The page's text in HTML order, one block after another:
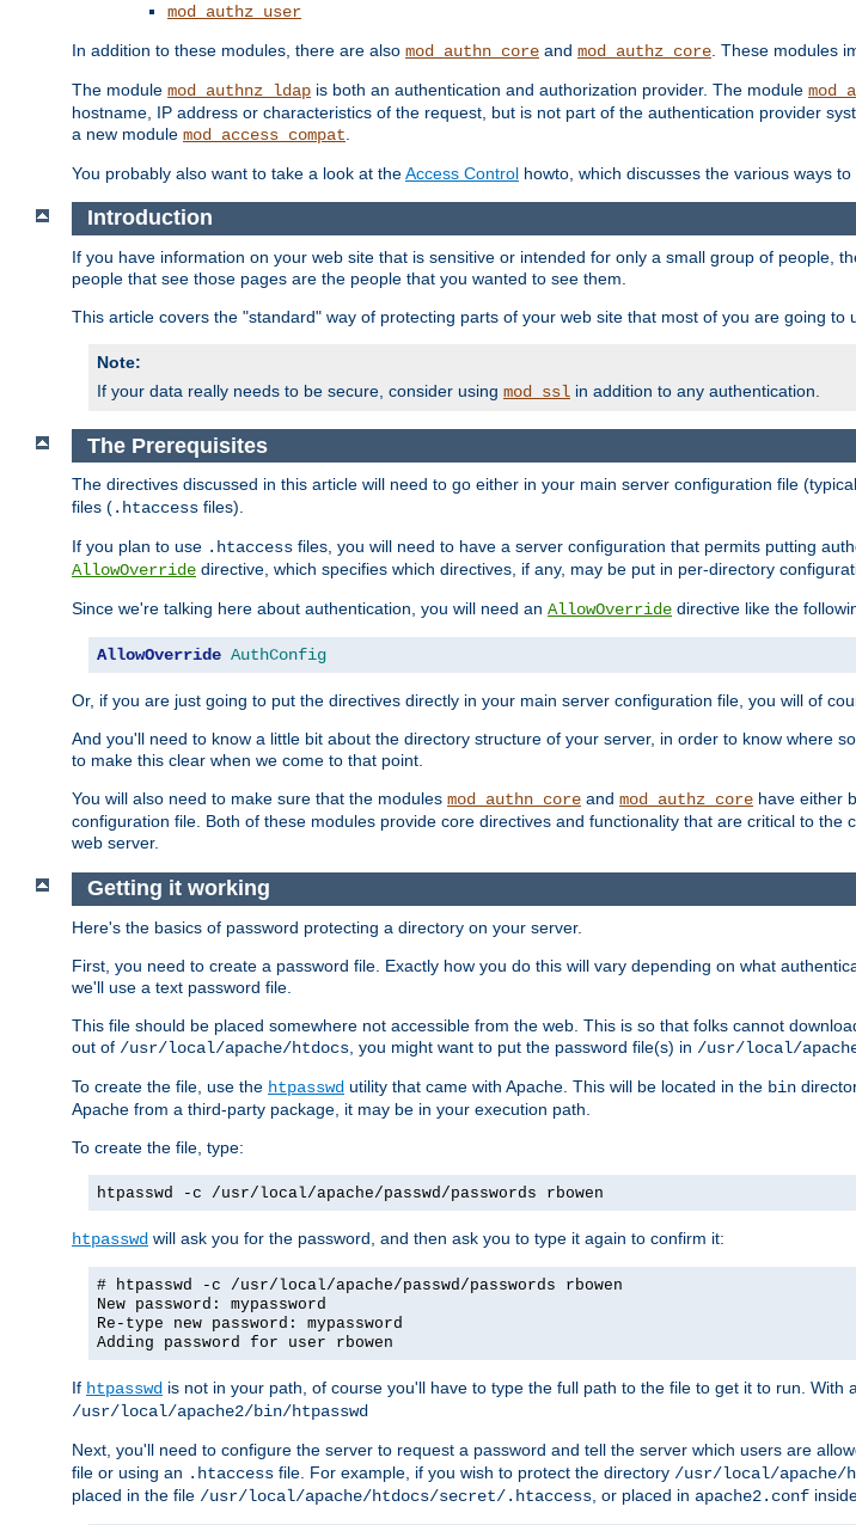
mod_authz_user
In addition to these modules, there are also mod_authn_core and mod_authz_core . These modules
The module mod_authnz_ldap is both an authentication and authorization provider. The module
hostname, IP address or characteristics of the request, but is not part of the authentication provider
a new module mod_access_compat
You probably also want to take a look at theAccess Control howto, which discusses the various ways
Introduction
If you have information on your web site that is sensitive or intended for only a small group of people,
people that see those pages are the people that you wanted to see them.
This article covers the "standard" way of protecting parts of your web site that most of you are going to
Note:
If your data really needs to be secure, consider using mod_ssl in addition to any authentication.
The Prerequisites
The directives discussed in this article will need to go either in your main server configuration file
files (.htaccess files).
If you plan to use .htaccess files, you will need to have a server configuration that permits putting
AllowOverride directive, which specifies which directives, if any, may be put in per-directory
Since we're talking here about authentication, you will need an AllowOverride directive like the
AllowOverride AuthConfig
Or, if you are just going to put the directives directly in your main server configuration file, you will of
And you'll need to know a little bit about the directory structure of your server, in order to know where
to make this clear when we come to that point.
You will also need to make sure that the modules mod_authn_core and mod_authz_core have either
configuration file. Both of these modules provide core directives and functionality that are critical to
web server.
Getting it working
Here's the basics of password protecting a directory on your server.
First, you need to create a password file. Exactly how you do this will vary depending on what
we'll use a text password file.
This file should be placed somewhere not accessible from the web. This is so that folks cannot
out of /usr/local/apache/htdocs , you might want to put the password file(s) in /usr/local/
To create the file, use the htpasswd utility that came with Apache. This will be located in the bin
Apache from a third-party package, it may be in your execution path.
To create the file, type:
htpasswd -c /usr/local/apache/passwd/passwords rbowen
htpasswd will ask you for the password, and then ask you to type it again to confirm it:
# htpasswd -c /usr/local/apache/passwd/passwords rbowen
New password: mypassword
Re-type new password: mypassword
Adding password for user rbowen
If htpasswd is not in your path, of course you'll have to type the full path to the file to get it to run. With
/usr/local/apache2/bin/htpasswd
Next, you'll need to configure the server to request a password and tell the server which users are
file or using an .htaccess file. For example, if you wish to protect the directory /usr/local/apache/
placed in the file /usr/local/apache/htdocs/secret/.htaccess , or placed in apache2.conf